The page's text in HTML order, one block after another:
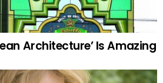
Architecture’ Is Amazing